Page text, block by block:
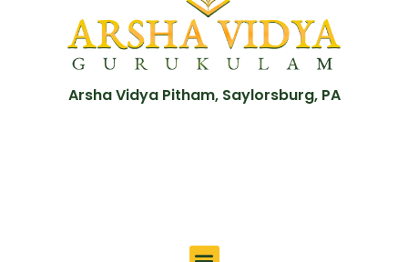
Arsha Vidya Pitham, Saylorsburg, PA